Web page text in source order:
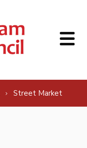
Street Market